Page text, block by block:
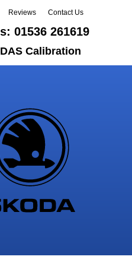
Reviews Contact Us
01536 261619
Calibration